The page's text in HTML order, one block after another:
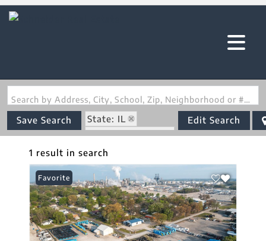
Search by Address, City, School, Zip, Neighborhood or #MLS
Save Search
State: IL
Zip Code: 62087
Edit Search
1 result in search
Favorite